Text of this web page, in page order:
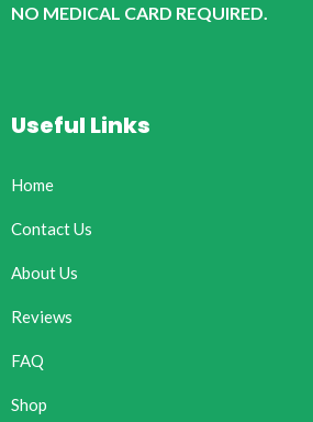
NO MEDICAL CARD REQUIRED.
Useful Links
Home
Contact Us
About Us
Reviews
FAQ
Shop